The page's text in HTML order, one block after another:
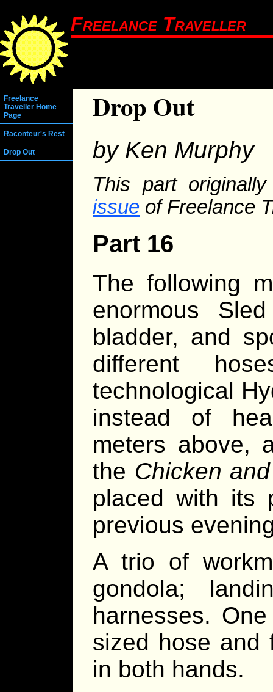
Freelance Traveller
Freelance
Traveller Home
Page
Raconteur's Rest
Drop Out
Drop Out
by Ken Murphy
This part
issue of Freelance
Part 16
The following
enormous
bladder, and
different
technological
instead of
meters above,
the Chicken
placed with its
previous
A trio of
gondola;
harnesses.
sized hose
in both hands.